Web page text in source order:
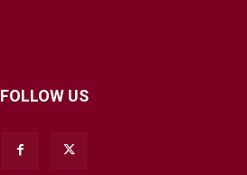
FOLLOW US